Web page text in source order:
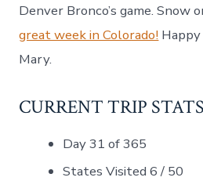
Denver Bronco’s game. Snow
great week in Colorado! Happy
Mary.
CURRENT TRIP STATS
Day 31 of 365
States Visited 6 / 50